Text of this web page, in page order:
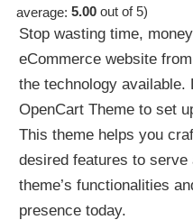
average: 5.00out of 5)
Stop wasting time,
eCommerce website
the technology available.
OpenCart Theme to set
This theme helps you
desired features to
theme’s functionalities
presence today.